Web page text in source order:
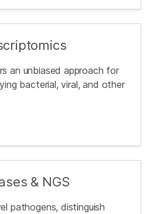
an unbiased approach for
bacterial, viral, and other
& NGS
pathogens, distinguish